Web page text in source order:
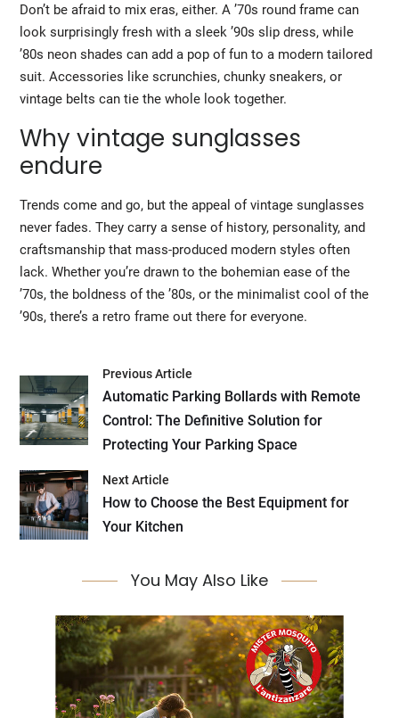
Don’t be afraid to mix eras, either. A ’70s round frame can
look surprisingly fresh with a sleek ’90s slip dress, while
’80s neon shades can add a pop of fun to a modern tailored
suit. Accessories like scrunchies, chunky sneakers, or
vintage belts can tie the whole look together.
Why vintage sunglasses
endure
Trends come and go, but the appeal of vintage sunglasses
never fades. They carry a sense of history, personality, and
craftsmanship that mass-produced modern styles often
lack. Whether you’re drawn to the bohemian ease of the
’70s, the boldness of the ’80s, or the minimalist cool of the
’90s, there’s a retro frame out there for everyone.
Previous Article
Automatic Parking Bollards with Remote
Control: The Definitive Solution for
Protecting Your Parking Space
Next Article
How to Choose the Best Equipment for
Your Kitchen
You May Also Like